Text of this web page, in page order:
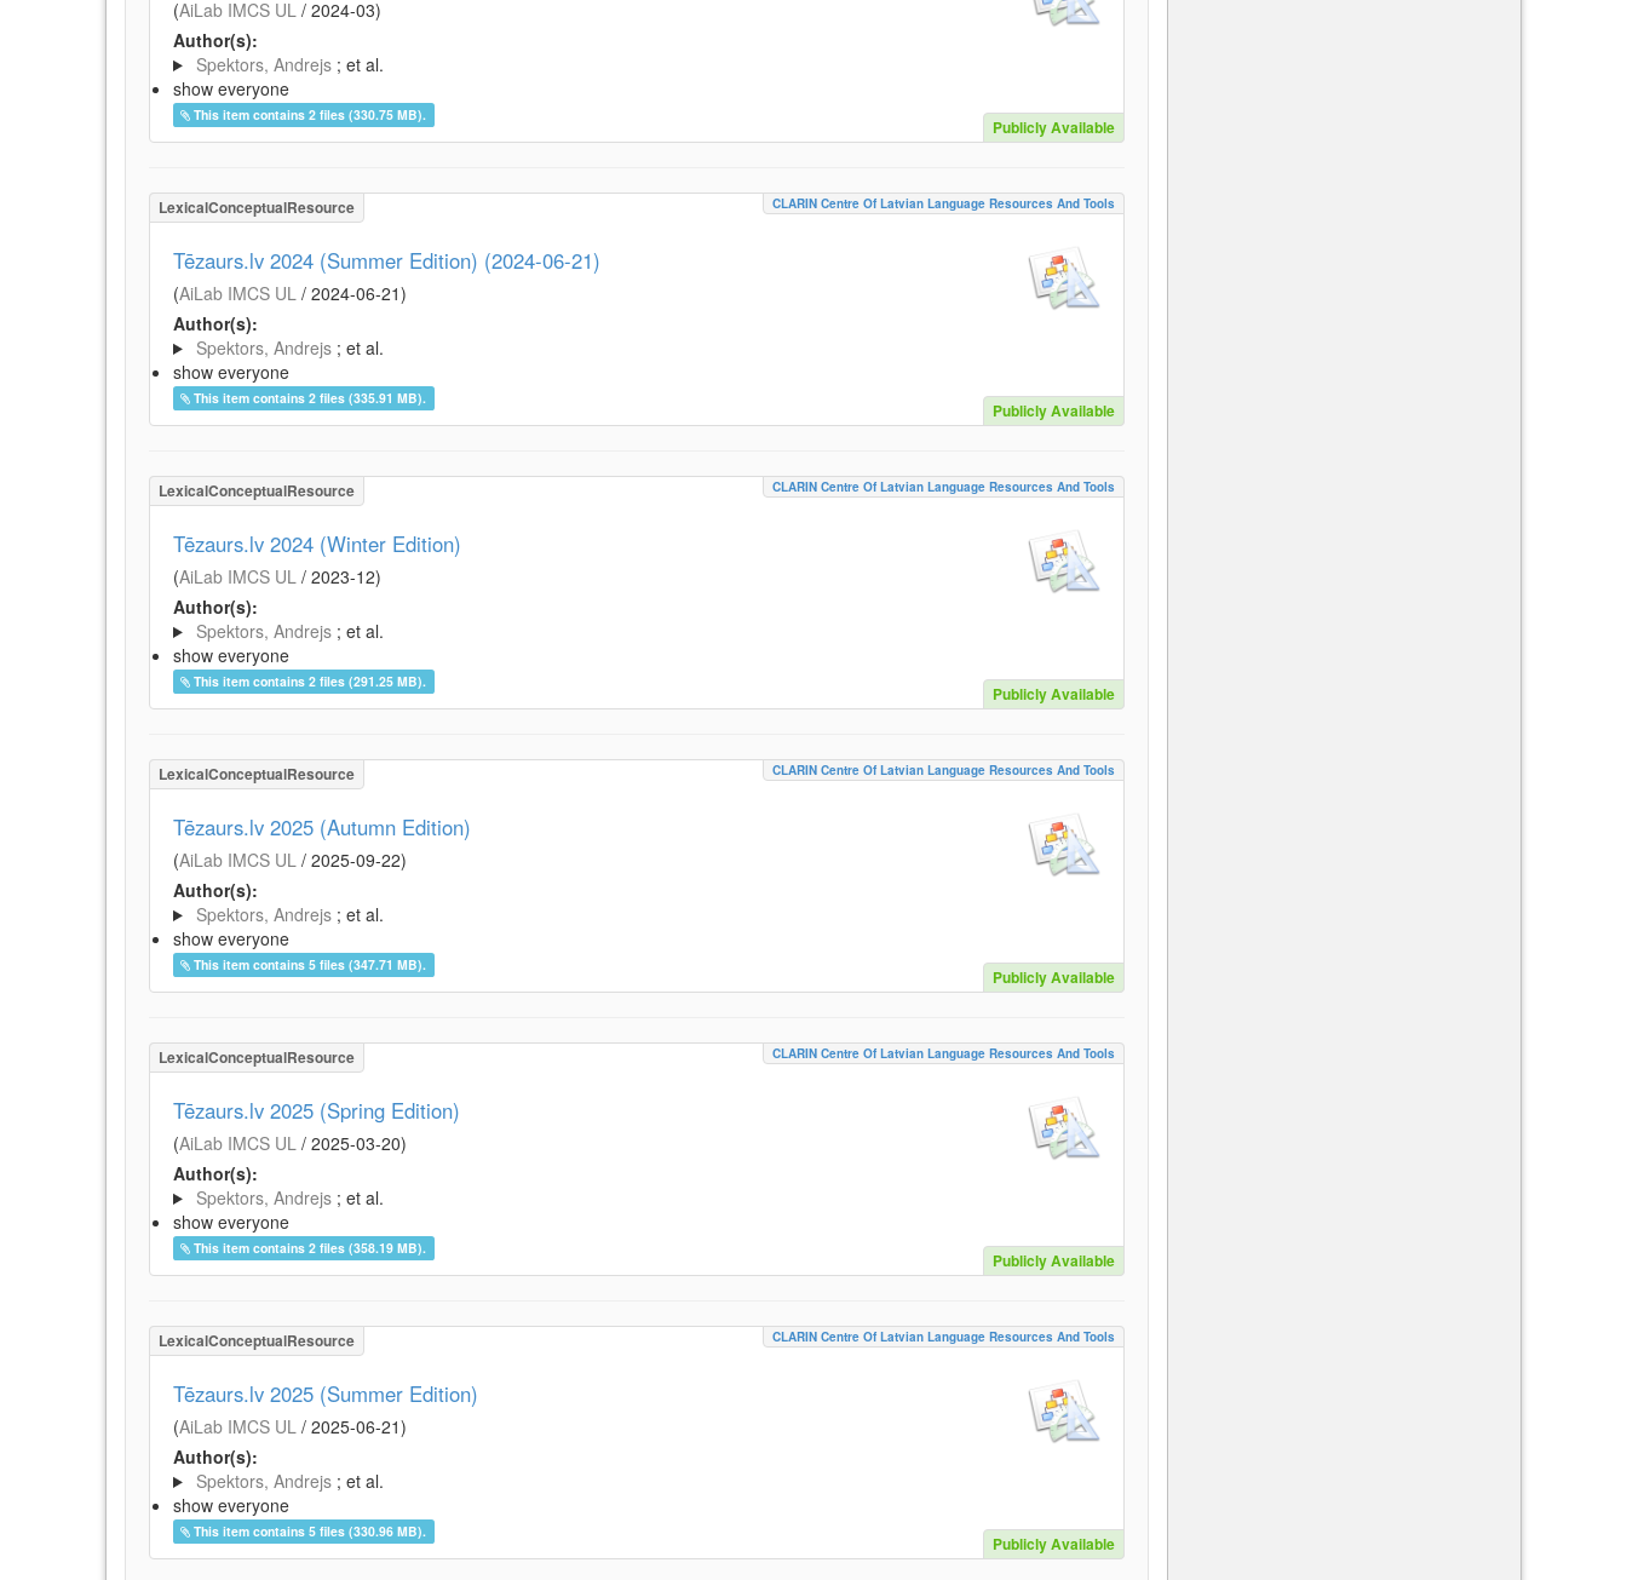
(AiLab IMCS UL / 2024-03)
Author(s):
Spektors, Andrejs ; et al.
show everyone
This item contains 2 files (330.75 MB).
Publicly Available
LexicalConceptualResource CLARIN Centre Of Latvian Language Resources And Tools
Tēzaurs.lv 2024 (Summer Edition) (2024-06-21)
(AiLab IMCS UL / 2024-06-21)
Author(s):
Spektors, Andrejs ; et al.
show everyone
This item contains 2 files (335.91 MB).
Publicly Available
LexicalConceptualResource CLARIN Centre Of Latvian Language Resources And Tools
Tēzaurs.lv 2024 (Winter Edition)
(AiLab IMCS UL / 2023-12)
Author(s):
Spektors, Andrejs ; et al.
show everyone
This item contains 2 files (291.25 MB).
Publicly Available
LexicalConceptualResource CLARIN Centre Of Latvian Language Resources And Tools
Tēzaurs.lv 2025 (Autumn Edition)
(AiLab IMCS UL / 2025-09-22)
Author(s):
Spektors, Andrejs ; et al.
show everyone
This item contains 5 files (347.71 MB).
Publicly Available
LexicalConceptualResource CLARIN Centre Of Latvian Language Resources And Tools
Tēzaurs.lv 2025 (Spring Edition)
(AiLab IMCS UL / 2025-03-20)
Author(s):
Spektors, Andrejs ; et al.
show everyone
This item contains 2 files (358.19 MB).
Publicly Available
LexicalConceptualResource CLARIN Centre Of Latvian Language Resources And Tools
Tēzaurs.lv 2025 (Summer Edition)
(AiLab IMCS UL / 2025-06-21)
Author(s):
Spektors, Andrejs ; et al.
show everyone
This item contains 5 files (330.96 MB).
Publicly Available